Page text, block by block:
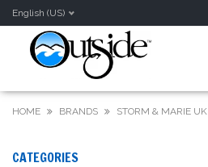
English (US)
HOME BRANDS STORM & MARIE UK
CATEGORIES